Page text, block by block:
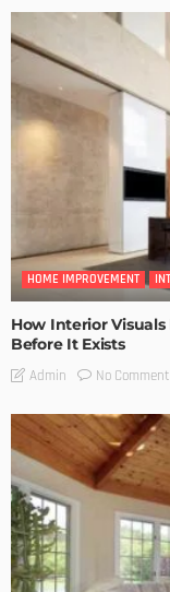
HOME IMPROVEMENT
How Interior
Before It Exists
Admin No Comment